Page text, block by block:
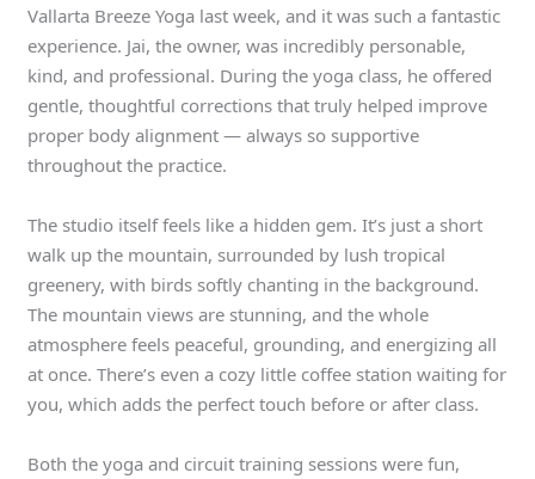
Vallarta Breeze Yoga last week, and it was such a fantastic
experience. Jai, the owner, was incredibly personable,
kind, and professional. During the yoga class, he offered
gentle, thoughtful corrections that truly helped improve
proper body alignment — always so supportive
throughout the practice.
The studio itself feels like a hidden gem. It’s just a short
walk up the mountain, surrounded by lush tropical
greenery, with birds softly chanting in the background.
The mountain views are stunning, and the whole
atmosphere feels peaceful, grounding, and energizing all
at once. There’s even a cozy little coffee station waiting for
you, which adds the perfect touch before or after class.
Both the yoga and circuit training sessions were fun,